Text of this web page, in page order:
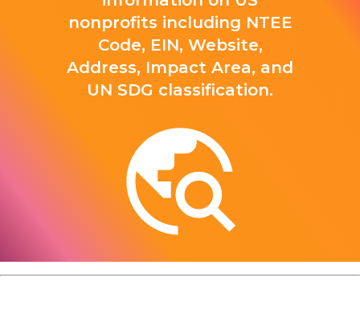
nonprofits including NTEE
Code, EIN, Website,
Address, Impact Area, and
UN SDG classification.